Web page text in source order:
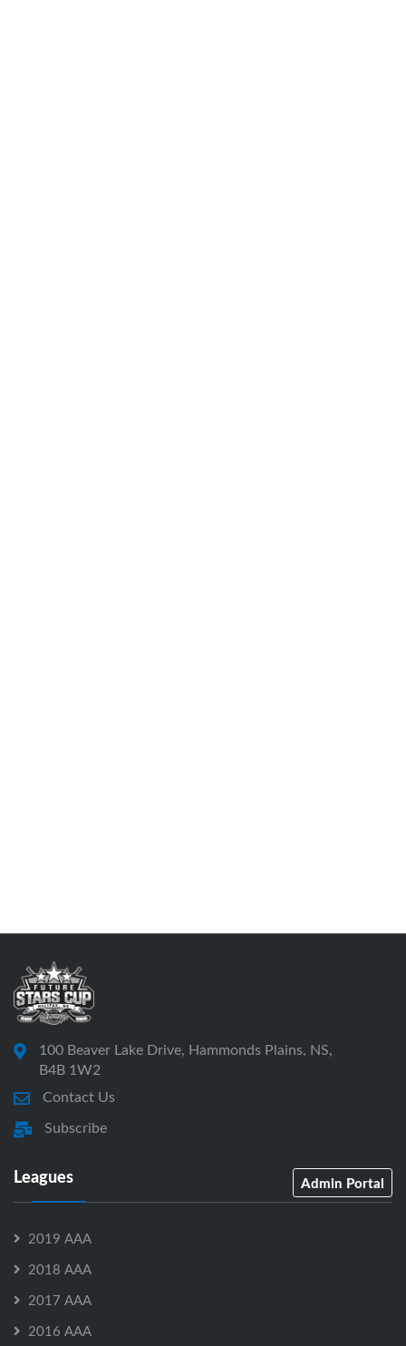
100 Beaver Lake Drive, Hammonds Plains, NS,
B4B 1W2
Contact Us
Subscribe
Leagues Admin Portal
2019 AAA
2018 AAA
2017 AAA
2016 AAA